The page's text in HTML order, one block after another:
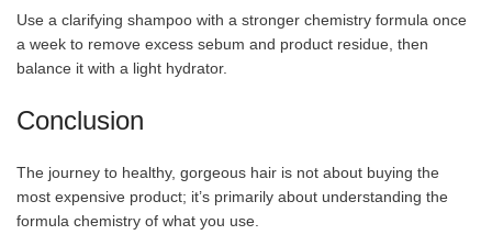
Use a clarifying shampoo with a stronger chemistry formula once
a week to remove excess sebum and product residue, then
balance it with a light hydrator.
Conclusion
The journey to healthy, gorgeous hair is not about buying the
most expensive product; it’s primarily about understanding the
formula chemistry of what you use.